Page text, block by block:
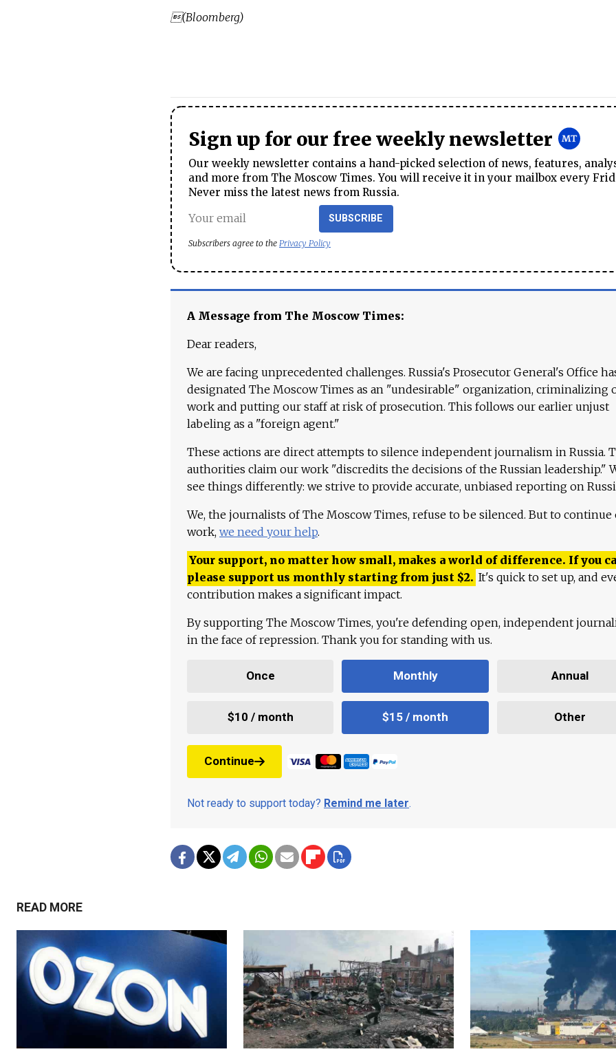
(Bloomberg)
Sign up for our free weekly newsletter
Our weekly newsletter contains a hand-picked selection of news, features,
and more from The Moscow Times. You will receive it in your mailbox every
Never miss the latest news from Russia.
SUBSCRIBE
Subscribers agree to the Privacy Policy
A Message from The Moscow Times:
Dear readers,
We are facing unprecedented challenges. Russia's Prosecutor General's Office
designated The Moscow Times as an "undesirable" organization, criminalizing
work and putting our staff at risk of prosecution. This follows our earlier unjust
labeling as a "foreign agent."
These actions are direct attempts to silence independent journalism in Russia.
authorities claim our work "discredits the decisions of the Russian leadership."
see things differently: we strive to provide accurate, unbiased reporting on
We, the journalists of The Moscow Times, refuse to be silenced. But to continue
work, we need your help.
Your support, no matter how small, makes a world of difference. If you
please support us monthly starting from just $2. It's quick to set up, and
contribution makes a significant impact.
By supporting The Moscow Times, you're defending open, independent
in the face of repression. Thank you for standing with us.
Once Monthly Annual
$10 / month $15 / month Other
Continue
Not ready to support today? Remind me later.
READ MORE